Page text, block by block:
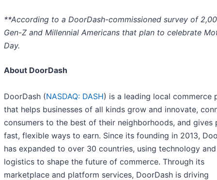
**According to a DoorDash-commissioned survey of
Gen-Z and Millennial Americans that plan to celebrate
Day.
About DoorDash
DoorDash (NASDAQ: DASH) is a leading local commerce
that helps businesses of all kinds grow and innovate,
consumers to the best of their neighborhoods, and gives
fast, flexible ways to earn. Since its founding in 2013,
has expanded to over 30 countries, using technology and
logistics to shape the future of commerce. Through its
marketplace and platform services, DoorDash is driving